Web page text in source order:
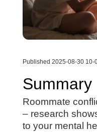
Published 2025-08-30 10-
Summary
Roommate
– research
to your mental